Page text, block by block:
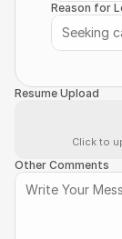
Reason for
Resume Upload
Click to
Other Comments